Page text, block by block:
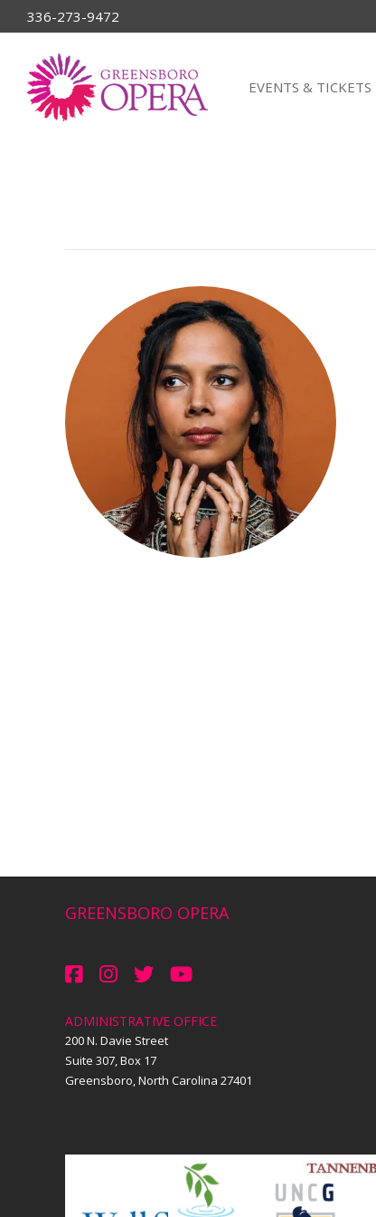
336-273-9472
EVENTS & TICKETS
GREENSBORO OPERA
ADMINISTRATIVE OFFICE
200 N. Davie Street
Suite 307, Box 17
Greensboro, North Carolina 27401